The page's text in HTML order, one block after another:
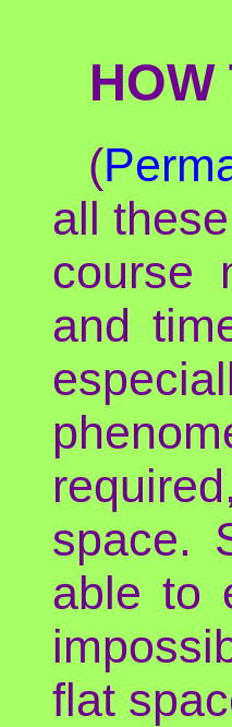
HOW
(
all
course
and
space.
able to
flat